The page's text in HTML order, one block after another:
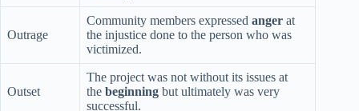
Outrage
Community members expressed anger at
the injustice done to the person who was
victimized.
Outset
The project was not without its issues at
the beginning but ultimately was very
successful.